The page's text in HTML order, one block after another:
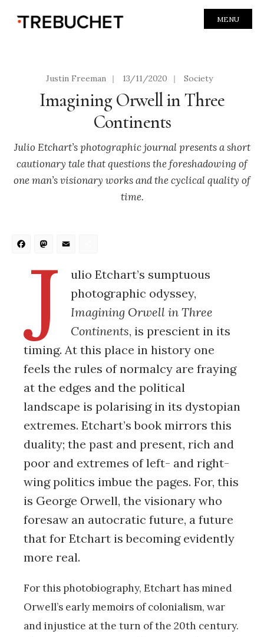
MENU
Justin Freeman | 13/11/2020 | Society
Imagining Orwell in Three
Continents
Julio Etchart’s photographic journal presents a short
cautionary tale that questions the foreshadowing of
one man’s visionary works and the cyclical quality of
time.
Facebook
Mastodon
J
ulio Etchart’s sumptuous
photographic odyssey,
Imagining Orwell in Three
Continents, is prescient in its
timing. At this place in history one
feels the rules of normalcy are fraying
at the edges and the political
landscape is polarising in its dystopian
extremes. Etchart’s book mirrors this
duality; the past and present, rich and
poor and extremes of left- and right-
wing politics imbue the pages. For, this
is George Orwell, the visionary who
foresaw an autocratic future, a future
that for Etchart is becoming evidently
more real.
For this photobiography, Etchart has mined
Orwell’s early memoirs of colonialism, war
and injustice at the turn of the 20th century.